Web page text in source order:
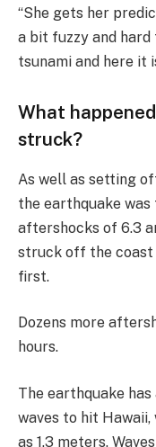
“She gets her
a bit fuzzy and hard
tsunami and here it
What
struck?
As well as setting
the earthquake
aftershocks of 6.3
struck off the coast
first.
Dozens more
hours.
The earthquake
waves to hit Hawaii,
as 1.3 meters.